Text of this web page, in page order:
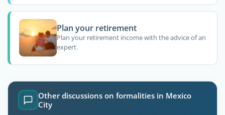
Plan your retirement
Plan your retirement income with the advice of an
expert.
Other discussions on formalities in Mexico
City